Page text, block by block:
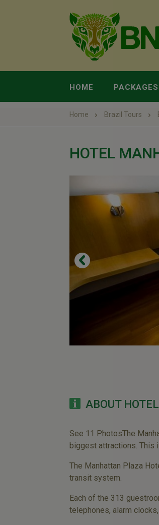
HOME PACKAGES
Home Brazil Tours
HOTEL
ABOUT
See 11 PhotosThe
biggest attractions. This
The Manhattan Plaza
transit system.
Each of the 313
telephones, alarm